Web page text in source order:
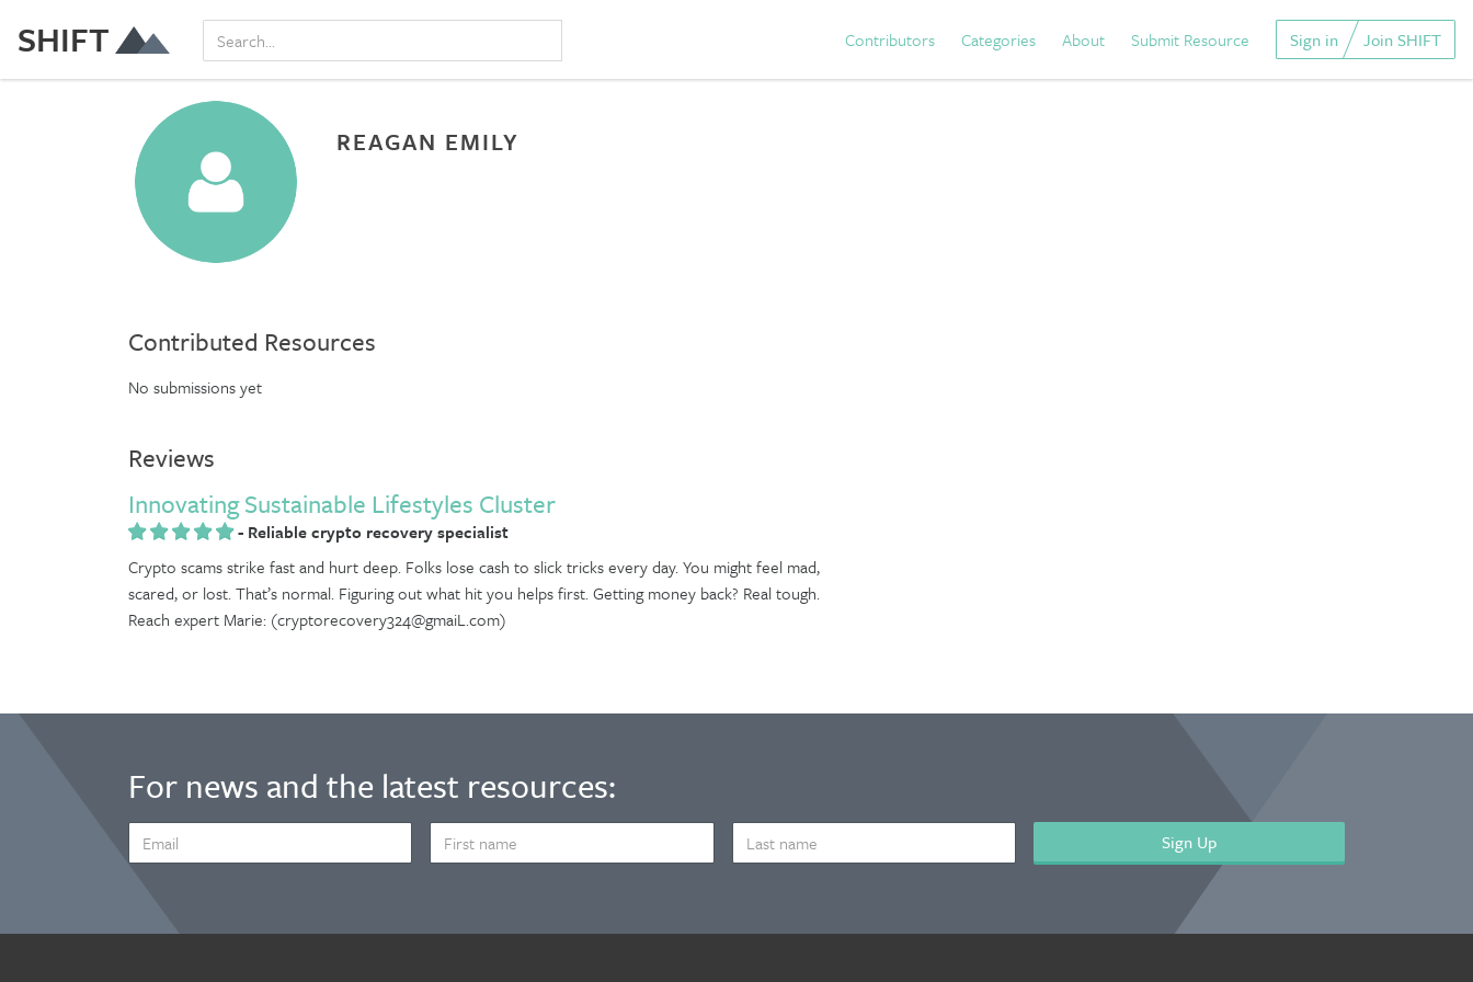
SHIFT Contributors Categories About Submit Resource Sign in Join SHIFT
REAGAN EMILY
Contributed Resources
No submissions yet
Reviews
Innovating Sustainable Lifestyles Cluster
- Reliable crypto recovery specialist
Crypto scams strike fast and hurt deep. Folks lose cash to slick tricks every day. You might feel mad,
scared, or lost. That’s normal. Figuring out what hit you helps first. Getting money back? Real tough.
Reach expert Marie: (cryptorecovery324@gmaiL.com)
For news and the latest resources:
ADDRESS
NAME
NAME